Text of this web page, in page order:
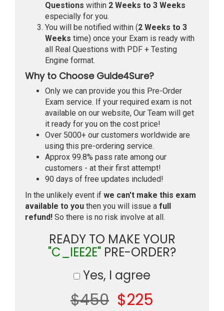
Questions within 2 Weeks to 3 Weeks
especially for you.
You will be notified within (2 Weeks to 3
Weeks time) once your Exam is ready with
all Real Questions with PDF + Testing
Engine format.
Why to Choose Guide4Sure?
Only we can provide you this Pre-Order
Exam service. If your required exam is not
available on our website, Our Team will get
it ready for you on the cost price!
Over 5000+ our customers worldwide are
using this pre-ordering service.
Approx 99.8% pass rate among our
customers - at their first attempt!
90 days of free updates included!
In the unlikely event if we can't make this exam
available to you then you will issue a full
refund! So there is no risk involve at all.
READY TO MAKE YOUR
"C_IEE2E" PRE-ORDER?
Yes, I agree
$450 $225